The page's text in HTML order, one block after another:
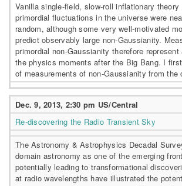
Vanilla single-field, slow-roll inflationary
primordial fluctuations in the universe were
random, although some very well-motivated
predict observably large non-Gaussianity.
primordial non-Gaussianity therefore
the physics moments after the Big Bang. I
of measurements of non-Gaussianity from the
Dec. 9, 2013, 2:30 pm US/Central
Re-discovering the Radio Transient Sky
The Astronomy & Astrophysics Decadal
domain astronomy as one of the emerging
potentially leading to transformational
at radio wavelengths have illustrated the